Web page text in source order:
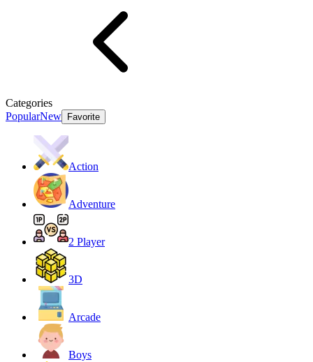
Categories
PopularNew Favorite
Action
Adventure
2 Player
3D
Arcade
Boys